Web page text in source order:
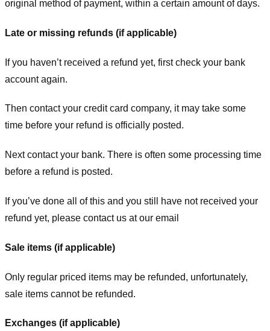
original method of payment, within a certain amount of days.
Late or missing refunds (if applicable)
If you haven’t received a refund yet, first check your bank
account again.
Then contact your credit card company, it may take some
time before your refund is officially posted.
Next contact your bank. There is often some processing time
before a refund is posted.
If you’ve done all of this and you still have not received your
refund yet, please contact us at our email
Sale items (if applicable)
Only regular priced items may be refunded, unfortunately,
sale items cannot be refunded.
Exchanges (if applicable)